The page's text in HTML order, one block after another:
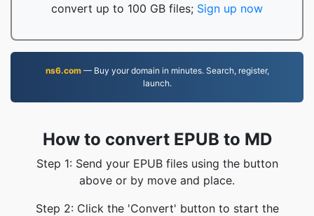
convert up to 100 GB files; Sign up now
ns6.com— Buy your domain in minutes. Search, register,
launch.
How to convert EPUB to MD
Step 1: Send your EPUB files using the button
above or by move and place.
Step 2: Click the 'Convert' button to start the